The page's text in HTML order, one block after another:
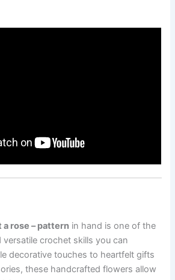
rose – pattern in hand is one of the
crochet skills you can
decorative touches to heartfelt gifts
these handcrafted flowers allow